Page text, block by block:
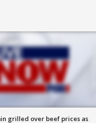
grilled over beef prices as